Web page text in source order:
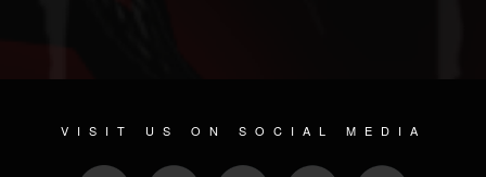
VISIT US ON SOCIAL MEDIA